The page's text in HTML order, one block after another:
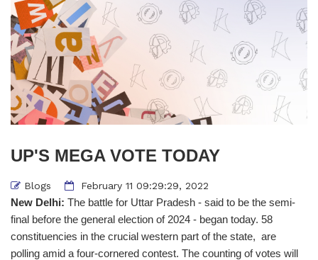
UP'S MEGA VOTE TODAY
Blogs February 11 09:29:29, 2022
New Delhi: The battle for Uttar Pradesh - said to be the semi-
final before the general election of 2024 - began today. 58
constituencies in the crucial western part of the state, are
polling amid a four-cornered contest. The counting of votes will